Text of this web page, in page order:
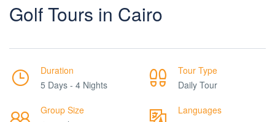
Golf Tours in Cairo
Duration
5 Days - 4 Nights
Tour Type
Daily Tour
Group Size
Languages